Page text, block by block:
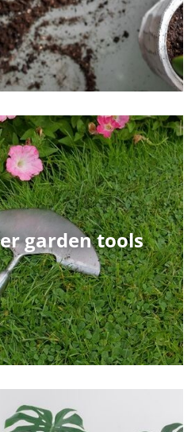
garden tools